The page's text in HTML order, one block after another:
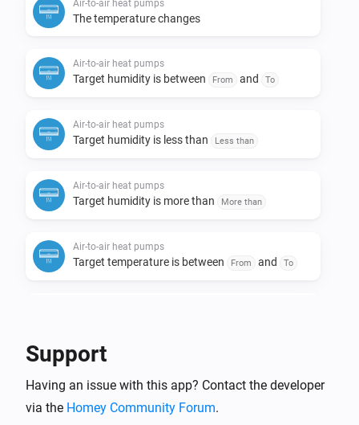
Air-to-air heat pumps
The temperature changes
Air-to-air heat pumps
Target humidity is between From and To
Air-to-air heat pumps
Target humidity is less than Less than
Air-to-air heat pumps
Target humidity is more than More than
Air-to-air heat pumps
Target temperature is between From and To
Target temperature is more than More than
Support
Having an issue with this app? Contact the developer
via the Homey Community Forum.